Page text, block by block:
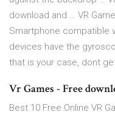
download and … VR
Smartphone compatible
devices have the
that is your case, dont
Vr Games - Free
Best 10 Free Online VR